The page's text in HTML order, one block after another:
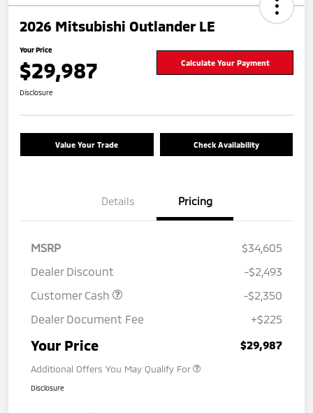
2026 Mitsubishi Outlander LE
Your Price
$29,987 Calculate Your Payment
Disclosure
Value Your Trade Check Availability
Details Pricing
MSRP
$34,605
Dealer Discount
-$2,493
Customer Cash
-$2,350
Dealer Document Fee
+$225
Your Price $29,987
Additional Offers You May Qualify For
Disclosure